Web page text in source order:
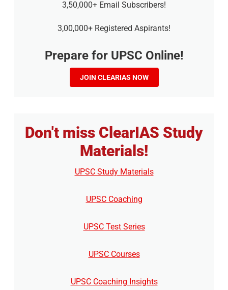
3,50,000+ Email Subscribers!
3,00,000+ Registered Aspirants!
Prepare for UPSC Online!
JOIN CLEARIAS NOW
Don't miss ClearIAS Study
Materials!
UPSC Study Materials
UPSC Coaching
UPSC Test Series
UPSC Courses
UPSC Coaching Insights